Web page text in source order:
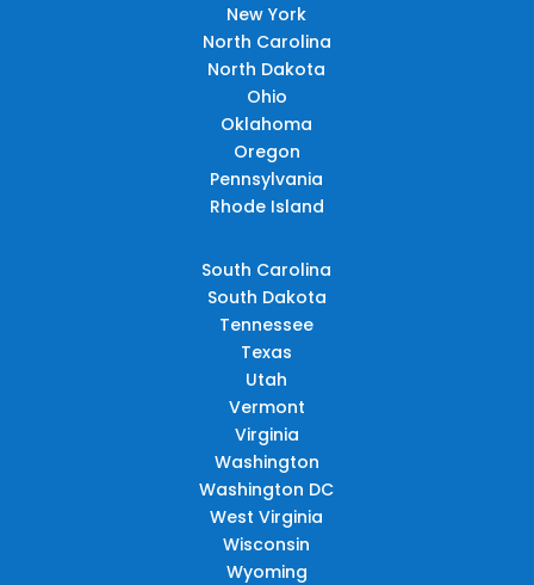
New York
North Carolina
North Dakota
Ohio
Oklahoma
Oregon
Pennsylvania
Rhode Island
South Carolina
South Dakota
Tennessee
Texas
Utah
Vermont
Virginia
Washington
Washington DC
West Virginia
Wisconsin
Wyoming